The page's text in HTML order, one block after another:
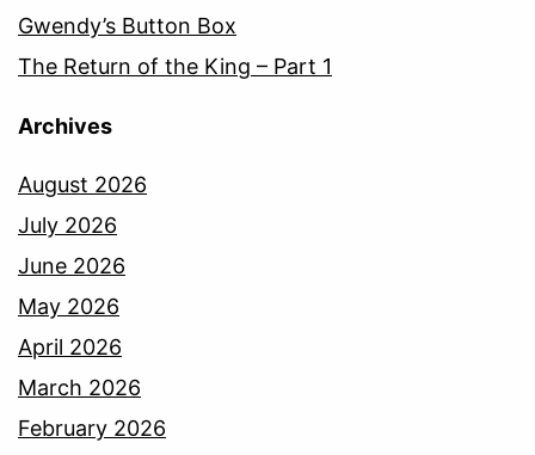
Gwendy’s Button Box
The Return of the King – Part 1
Archives
August 2026
July 2026
June 2026
May 2026
April 2026
March 2026
February 2026